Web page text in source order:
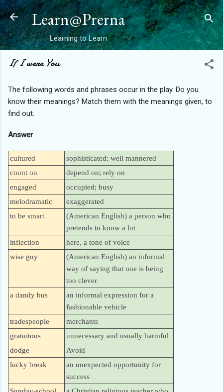
Skip to main content
Learn@Prerna
Learning to Learn
If I were You
The following words and phrases occur in the play. Do you
know their meanings? Match them with the meanings given, to
find out.
Answer
cultured
sophisticated; well mannered
count on
depend on; rely on
engaged
occupied; busy
melodramatic
exaggerated
to be smart
(American English) a person who
pretends to know a lot
inflection
here, a tone of voice
wise guy
(American English) an informal
way of saying that one is being
too clever
a dandy bus
an informal expression for a
fashionable vehicle
tradespeople
merchants
gratuitous
unnecessary and usually harmful
dodge
Avoid
lucky break
an unexpected opportunity for
success